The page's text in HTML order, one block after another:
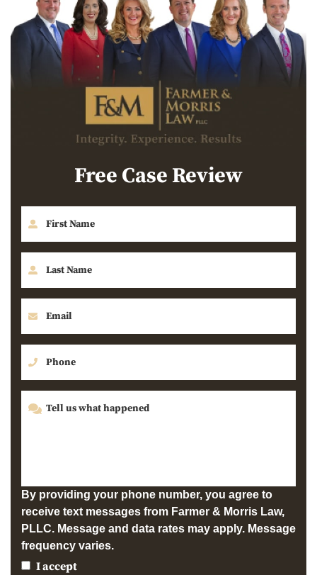
Free Case Review
By providing your phone number, you agree to
receive text messages from Farmer & Morris Law,
PLLC. Message and data rates may apply. Message
frequency varies.
I accept